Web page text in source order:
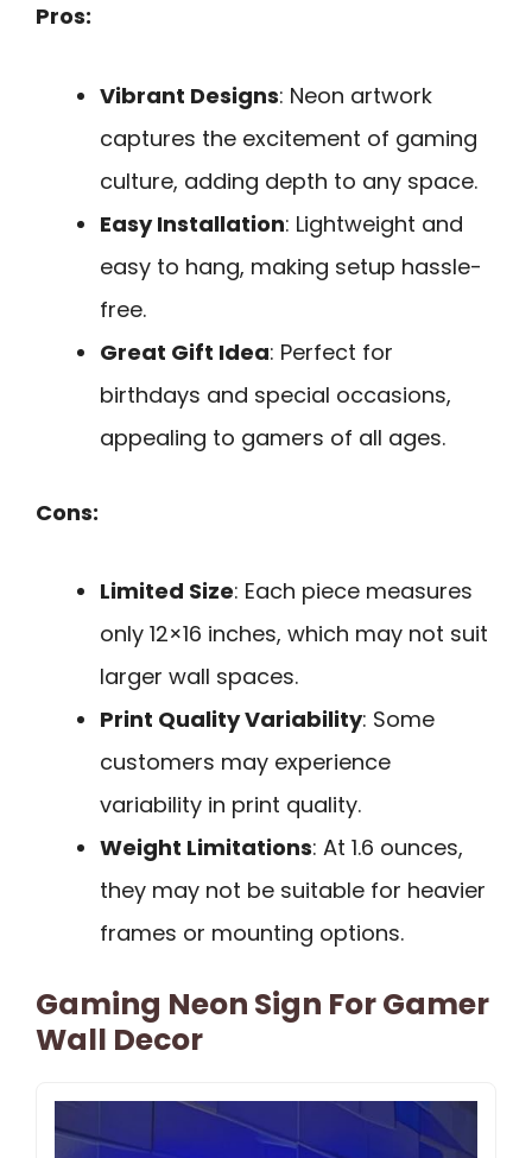
Pros:
Vibrant Designs: Neon artwork
captures the excitement of gaming
culture, adding depth to any space.
Easy Installation: Lightweight and
easy to hang, making setup hassle-
free.
Great Gift Idea: Perfect for
birthdays and special occasions,
appealing to gamers of all ages.
Cons:
Limited Size: Each piece measures
only 12×16 inches, which may not suit
larger wall spaces.
Print Quality Variability: Some
customers may experience
variability in print quality.
Weight Limitations: At 1.6 ounces,
they may not be suitable for heavier
frames or mounting options.
Gaming Neon Sign For Gamer
Wall Decor